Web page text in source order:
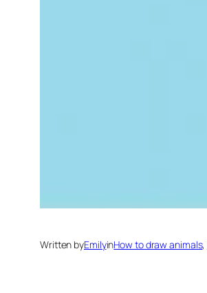
Written byEmilyinHow to draw animals,